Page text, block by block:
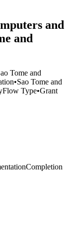
and
and
Tome and
•Sao Tome and
Flow Type•Grant
Completion